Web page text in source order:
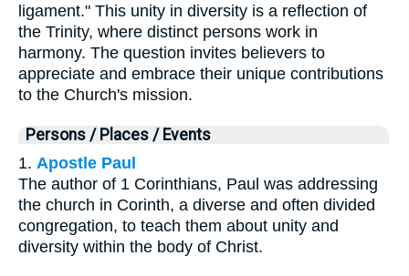
ligament." This unity in diversity is a reflection of
the Trinity, where distinct persons work in
harmony. The question invites believers to
appreciate and embrace their unique contributions
to the Church's mission.
Persons / Places / Events
1. Apostle Paul
The author of 1 Corinthians, Paul was addressing
the church in Corinth, a diverse and often divided
congregation, to teach them about unity and
diversity within the body of Christ.